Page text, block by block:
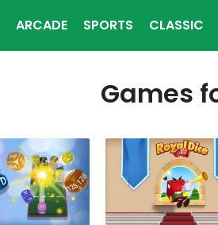
ARCADE SPORTS CLASSIC
Games